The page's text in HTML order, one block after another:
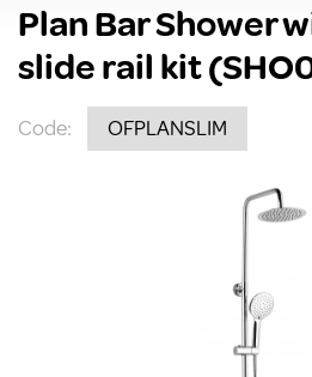
Plan Bar Shower
slide rail kit
Code: OFPLANSLIM